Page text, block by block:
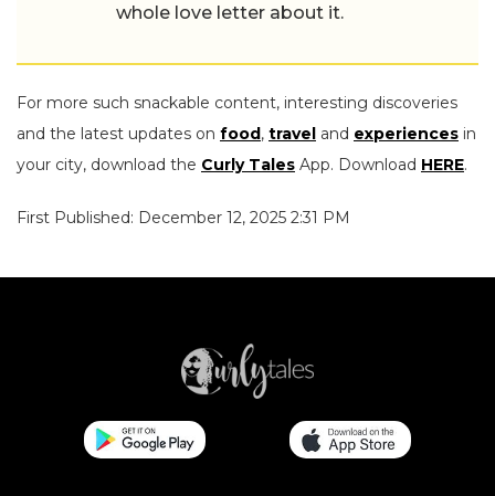
whole love letter about it.
For more such snackable content, interesting discoveries
and the latest updates on food, travel and experiences in
your city, download the Curly Tales App. Download HERE.
First Published: December 12, 2025 2:31 PM